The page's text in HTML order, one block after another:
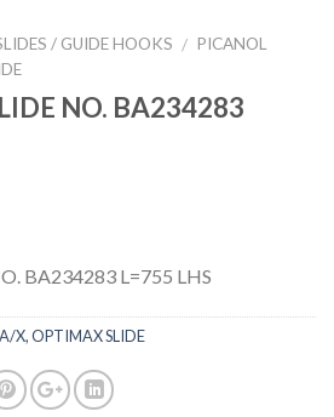
/ GUIDE HOOKS / PICANOL
NO. BA234283
BA234283 L=755 LHS
X, OPTIMAX SLIDE